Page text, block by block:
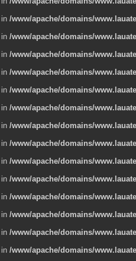
/www/apache/domains/
/www/apache/domains/
/www/apache/domains/
/www/apache/domains/
/www/apache/domains/
/www/apache/domains/
/www/apache/domains/
/www/apache/domains/
/www/apache/domains/
/www/apache/domains/
/www/apache/domains/
/www/apache/domains/
/www/apache/domains/
/www/apache/domains/